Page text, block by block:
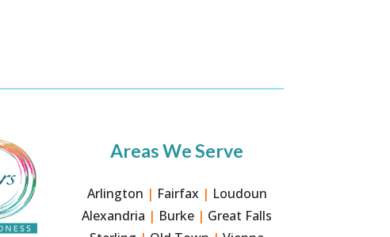
Areas We Serve
Arlington | Fairfax | Loudoun
Alexandria | Burke | Great Falls